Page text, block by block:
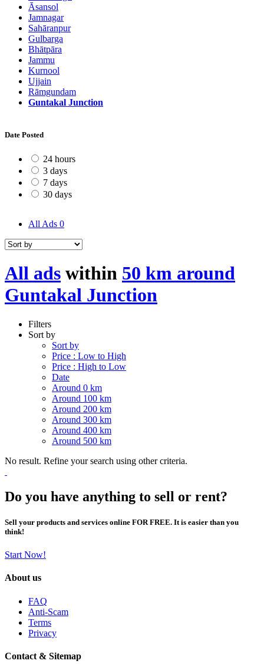
Āsansol
Jamnagar
Sahāranpur
Gulbarga
Bhātpāra
Jammu
Kurnool
Ujjain
Rāmgundam
Guntakal Junction
Date Posted
24 hours
3 days
7 days
30 days
All Ads 0
All ads within 50 km around
Guntakal Junction
Filters
Sort by
Sort by
Price : Low to High
Price : High to Low
Date
Around 0 km
Around 100 km
Around 200 km
Around 300 km
Around 400 km
Around 500 km
No result. Refine your search using other criteria.
Do you have anything to sell or rent?
Sell your products and services online FOR FREE. It is easier than you
think!
Start Now!
About us
FAQ
Anti-Scam
Terms
Privacy
Contact & Sitemap